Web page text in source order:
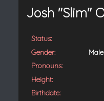
Josh "Slim"
Status:
Gender:
Male
Pronouns:
Height:
Birthdate: